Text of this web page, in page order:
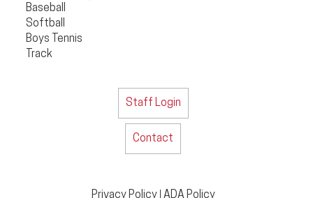
Baseball
Softball
Boys Tennis
Track
Staff Login
Contact
Privacy Policy| ADA Policy